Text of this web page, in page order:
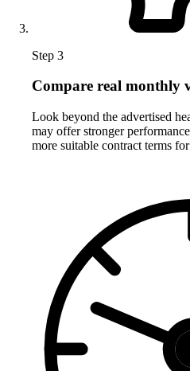
Step 3
Compare real monthly
Look beyond the advertised
may offer stronger
more suitable contract terms